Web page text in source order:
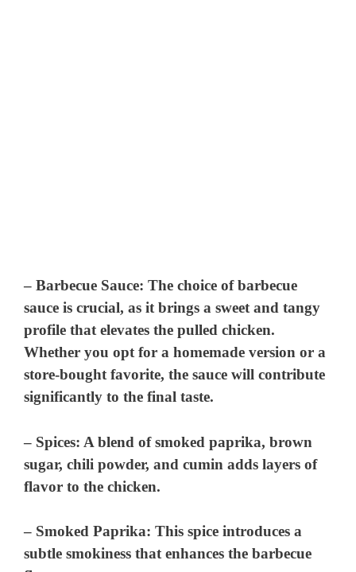
–Barbecue Sauce: The choice of barbecue
sauce is crucial, as it brings a sweet and tangy
profile that elevates the pulled chicken.
Whether you opt for a homemade version or a
store-bought favorite, the sauce will contribute
significantly to the final taste.
– Spices: A blend of smoked paprika, brown
sugar, chili powder, and cumin adds layers of
flavor to the chicken.
– Smoked Paprika: This spice introduces a
subtle smokiness that enhances the barbecue